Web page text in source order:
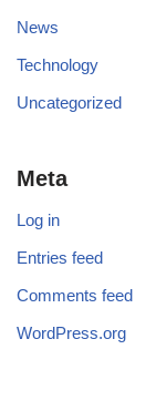
News
Technology
Uncategorized
Meta
Log in
Entries feed
Comments feed
WordPress.org